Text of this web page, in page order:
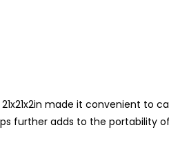
made it convenient to
further adds to the portability